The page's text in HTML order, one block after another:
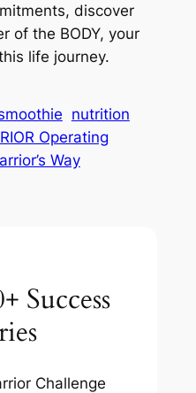
discover
of the BODY, your
life journey.
nutrition
Operating
Way
Success
Challenge